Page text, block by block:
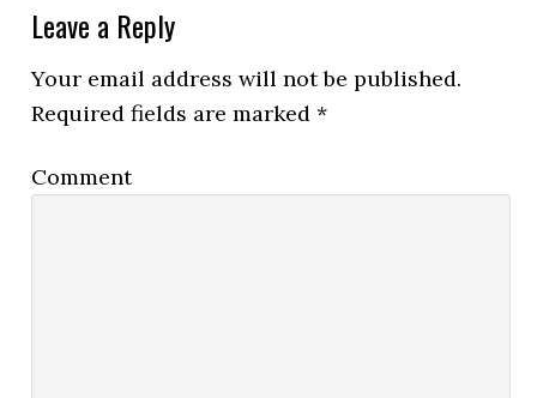
Leave a Reply
Your email address will not be published.
Required fields are marked*
Comment